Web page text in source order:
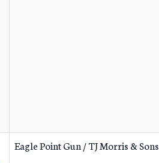
Eagle Point Gun / TJ Morris & Sons